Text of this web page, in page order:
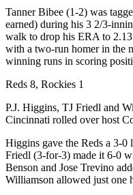
Tanner Bibee (1-2) was
earned) during his 3 2/3-
walk to drop his ERA to
with a two-run homer in the
winning runs in scoring
Reds 8, Rockies 1
P.J. Higgins, TJ Friedl and
Cincinnati rolled over host
Higgins gave the Reds a 3-0
Friedl (3-for-3) made it 6-0
Benson and Jose Trevino
Williamson allowed just one